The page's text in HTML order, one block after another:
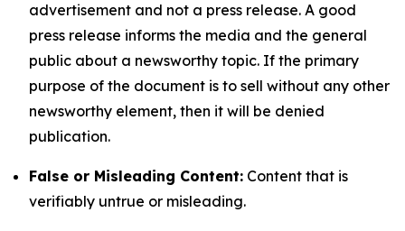
advertisement and not a press release. A good
press release informs the media and the general
public about a newsworthy topic. If the primary
purpose of the document is to sell without any other
newsworthy element, then it will be denied
publication.
False or Misleading Content: Content that is
verifiably untrue or misleading.